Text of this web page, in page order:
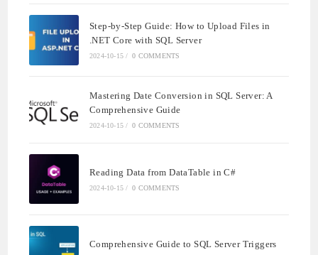
Step-by-Step Guide: How to Upload Files in
.NET Core with SQL Server
2024-10-15 / 0 COMMENTS
Mastering Date Conversion in SQL Server: A
Comprehensive Guide
2024-10-15 / 0 COMMENTS
Reading Data from DataTable in C#
2024-10-15 / 0 COMMENTS
Comprehensive Guide to SQL Server Triggers